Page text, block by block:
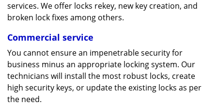
services. We offer locks rekey, new key creation, and
broken lock fixes among others.
Commercial service
You cannot ensure an impenetrable security for
business minus an appropriate locking system. Our
technicians will install the most robust locks, create
high security keys, or update the existing locks as per
the need.